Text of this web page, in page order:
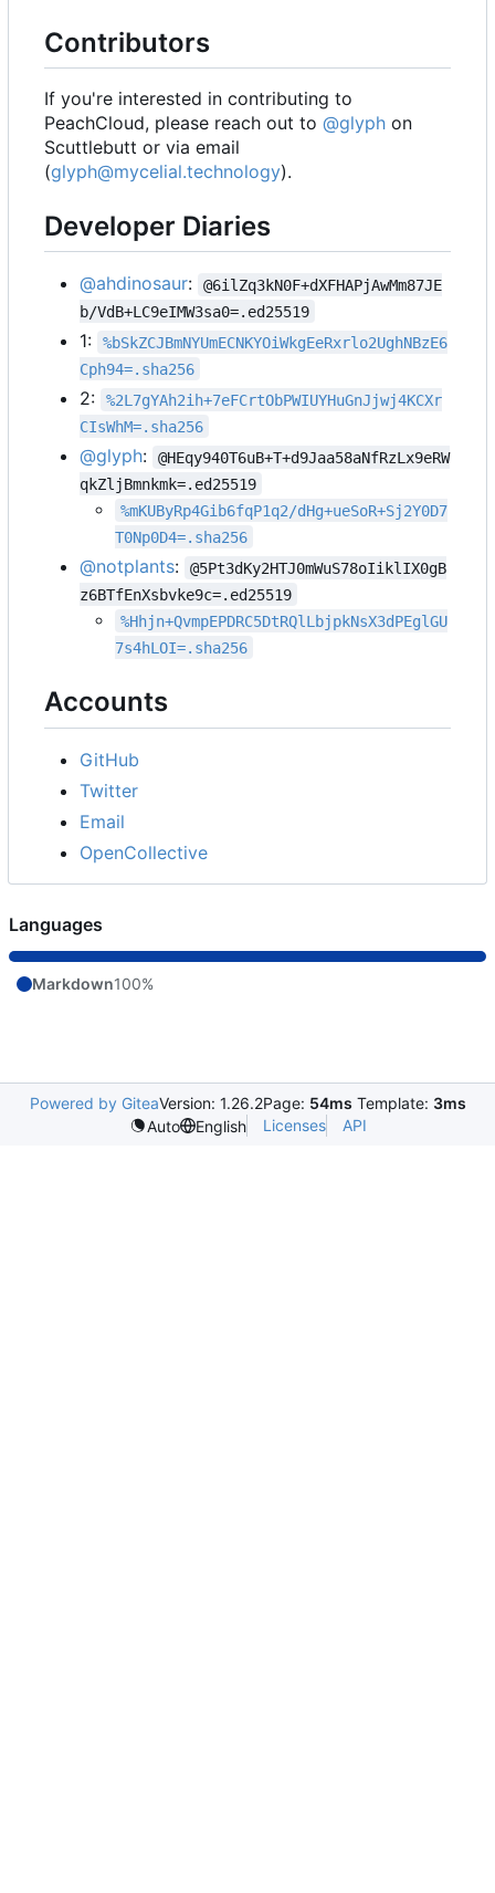
Contributors
If you're interested in contributing to
PeachCloud, please reach out to @glyph on
Scuttlebutt or via email
(glyph@mycelial.technology).
Developer Diaries
@ahdinosaur:
@6ilZq3kN0F+dXFHAPjAwMm87JE
b/VdB+LC9eIMW3sa0=.ed25519
1:
%bSkZCJBmNYUmECNKYOiWkgEeRxrlo2UghNBzE6
Cph94=.sha256
2:
%2L7gYAh2ih+7eFCrtObPWIUYHuGnJjwj4KCXr
CIsWhM=.sha256
@glyph:
@HEqy940T6uB+T+d9Jaa58aNfRzLx9eRW
qkZljBmnkmk=.ed25519
%mKUByRp4Gib6fqP1q2/dHg+ueSoR+Sj2Y0D7
T0Np0D4=.sha256
@notplants:
@5Pt3dKy2HTJ0mWuS78oIiklIX0gB
z6BTfEnXsbvke9c=.ed25519
%Hhjn+QvmpEPDRC5DtRQlLbjpkNsX3dPEglGU
7s4hLOI=.sha256
Accounts
GitHub
Twitter
Email
OpenCollective
Languages
Markdown100%
Powered by GiteaVersion: 1.26.2Page: 54ms Template: 3ms
Auto
English Licenses API